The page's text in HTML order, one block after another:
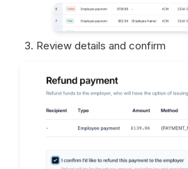
Review details and confirm